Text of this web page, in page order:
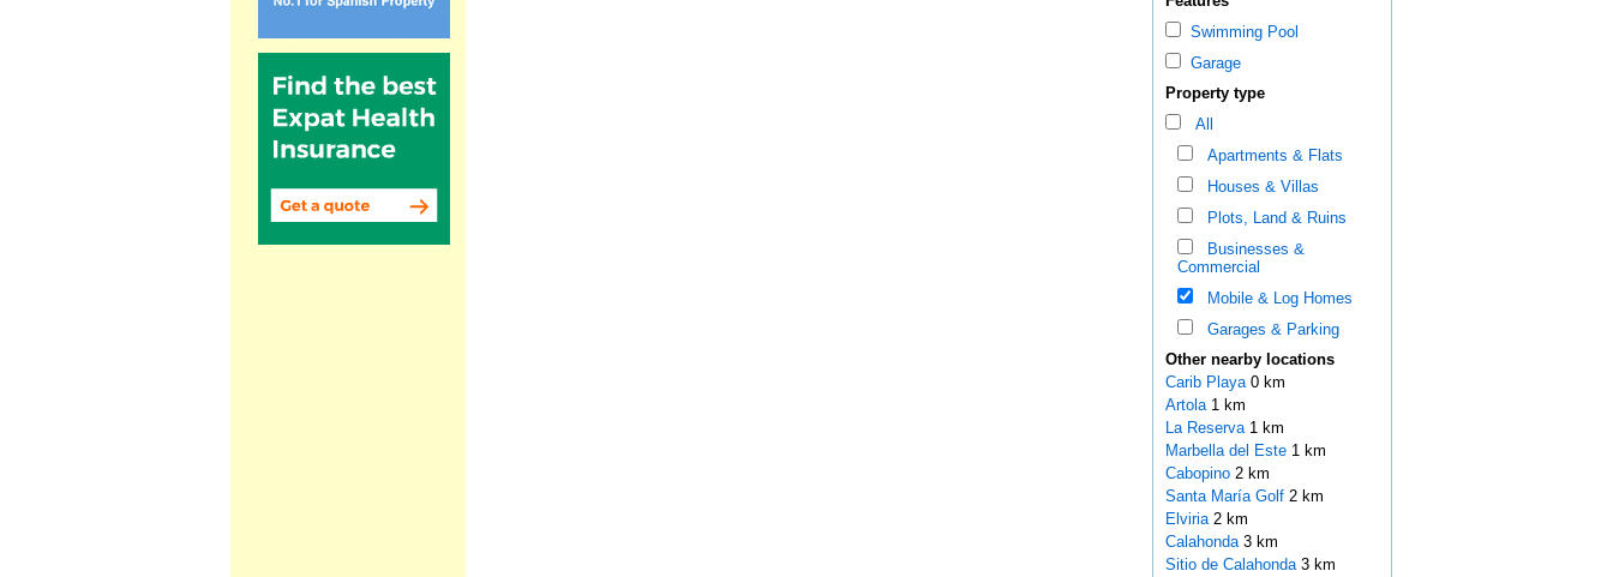
Swimming Pool
Garage
Property type
All
Apartments & Flats
Houses & Villas
Plots, Land & Ruins
Businesses &
Commercial
Mobile & Log Homes
Garages & Parking
Other nearby locations
Carib Playa 0 km
Artola 1 km
La Reserva 1 km
Marbella del Este 1 km
Cabopino 2 km
Santa María Golf 2 km
Elviria 2 km
Calahonda 3 km
Sitio de Calahonda 3 km